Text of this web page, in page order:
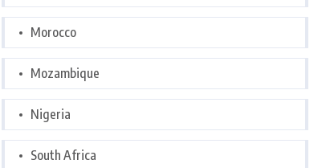
Morocco
Mozambique
Nigeria
South Africa